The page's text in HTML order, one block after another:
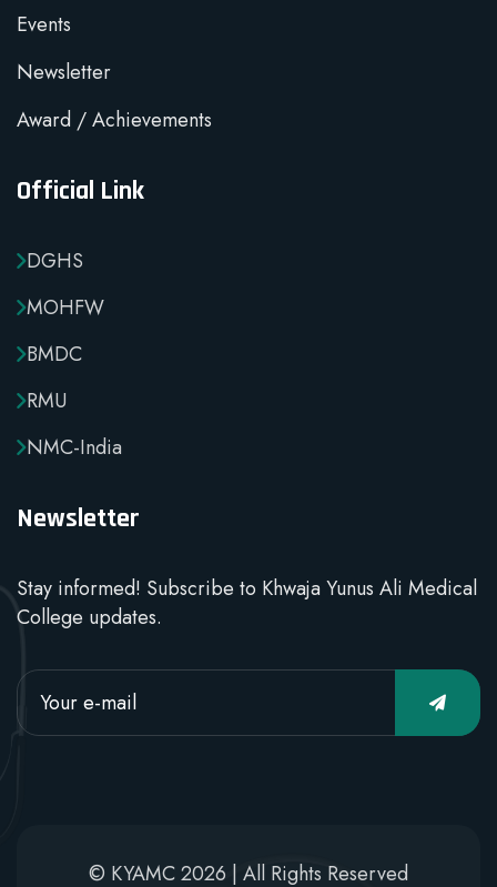
Events
Newsletter
Award / Achievements
Official Link
DGHS
MOHFW
BMDC
RMU
NMC-India
Newsletter
Stay informed! Subscribe to Khwaja Yunus Ali Medical
College updates.
© KYAMC 2026 | All Rights Reserved